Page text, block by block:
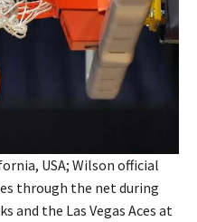
USA; Wilson official
through the net during
and the Las Vegas Aces at